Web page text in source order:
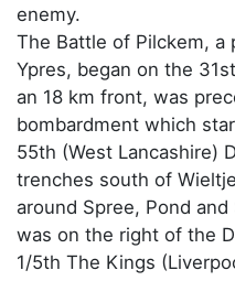
enemy.
The Battle of Pilckem,
Ypres, began on the
an 18 km front, was
bombardment which
55th (West Lancashire)
trenches south of
around Spree, Pond
was on the right of the
1/5th The Kings